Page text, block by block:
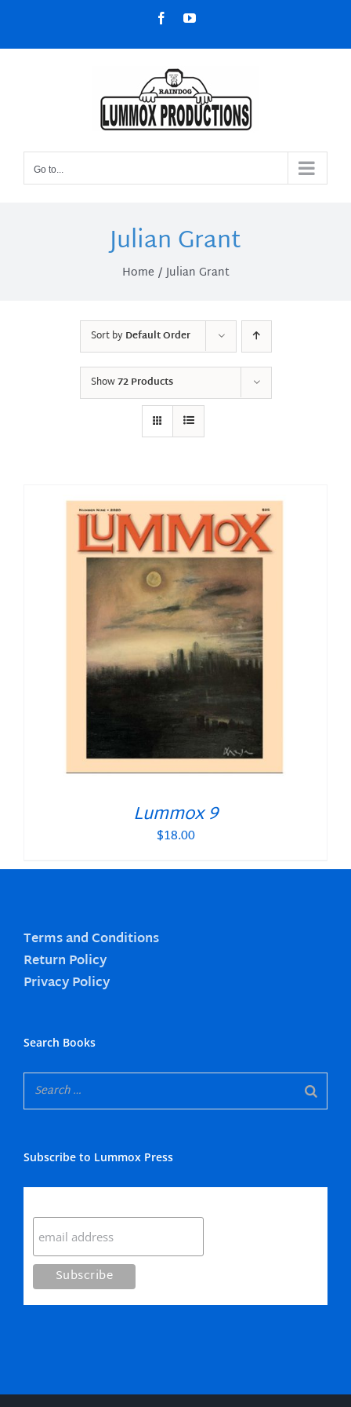
content
FacebookYouTube
Go to...
Julian Grant
Home Julian Grant
Sort byDefault Order
Show72 Products
Lummox 9
$18.00
Terms and Conditions
Return Policy
Privacy Policy
Search Books
Subscribe to Lummox Press